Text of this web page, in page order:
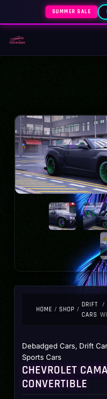
SUMMER SALE
HOME / SHOP /
DRIFT
CARS
/
Debadged Cars, Drift
Sports Cars
CHEVROLET
CONVERTIBLE